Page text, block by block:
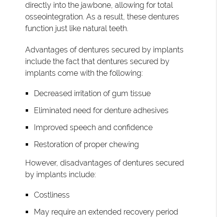
directly into the jawbone, allowing for total
osseointegration. As a result, these dentures
function just like natural teeth.
Advantages of dentures secured by implants
include the fact that dentures secured by
implants come with the following:
Decreased irritation of gum tissue
Eliminated need for denture adhesives
Improved speech and confidence
Restoration of proper chewing
However, disadvantages of dentures secured
by implants include:
Costliness
May require an extended recovery period